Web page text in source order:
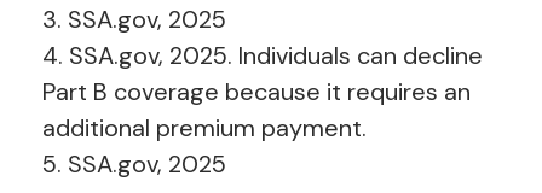
3. SSA.gov, 2025
4. SSA.gov, 2025. Individuals can decline
Part B coverage because it requires an
additional premium payment.
5. SSA.gov, 2025